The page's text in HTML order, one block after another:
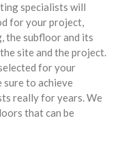
specialists will
for your project,
the subfloor and its
site and the project.
for your
sure to achieve
really for years. We
that can be